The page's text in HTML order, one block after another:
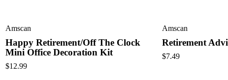
Amscan
Happy Retirement/Off The Clock
Mini Office Decoration Kit
$12.99
Amscan
Retirement
$7.49